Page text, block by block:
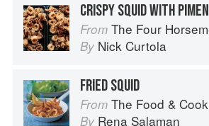
CRISPY SQUID WITH
From The Four Horsemen: Food and Wine for Good
By Nick Curtola
FRIED SQUID
From The Food &
By Rena Salaman